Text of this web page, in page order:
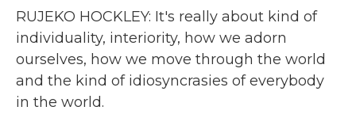
RUJEKO HOCKLEY: It's really about kind of
individuality, interiority, how we adorn
ourselves, how we move through the world
and the kind of idiosyncrasies of everybody
in the world.